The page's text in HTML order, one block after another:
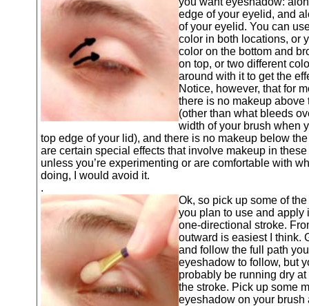
edge of your eyelid, and
of your eyelid. You can
color in both locations, or
color on the bottom and
on top, or two different
around with it to get the
Notice, however, that for
there is no makeup above
(other than what bleeds
width of your brush when
top edge of your lid), and there is no makeup below
are certain special effects that involve makeup in
unless you’re experimenting or are comfortable with
doing, I would avoid it.
.
Ok, so pick up some of
you plan to use and apply
one-directional stroke.
outward is easiest I think.
and follow the full path
eyeshadow to follow, but
probably be running dry at
the stroke. Pick up some
eyeshadow on your brush